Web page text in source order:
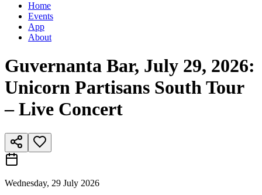
Home
Events
App
About
Guvernanta Bar, July 29, 2026:
Unicorn Partisans South Tour
– Live Concert
Wednesday, 29 July 2026